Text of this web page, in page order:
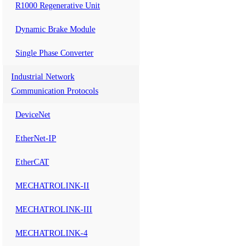
R1000 Regenerative Unit
Dynamic Brake Module
Single Phase Converter
Industrial Network
Communication Protocols
DeviceNet
EtherNet-IP
EtherCAT
MECHATROLINK-II
MECHATROLINK-III
MECHATROLINK-4